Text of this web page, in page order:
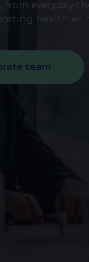
from everyday
healthier,
team